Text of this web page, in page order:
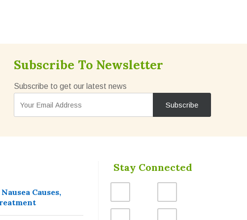
Subscribe To Newsletter
Subscribe to get our latest news
Causes,
Stay Connected